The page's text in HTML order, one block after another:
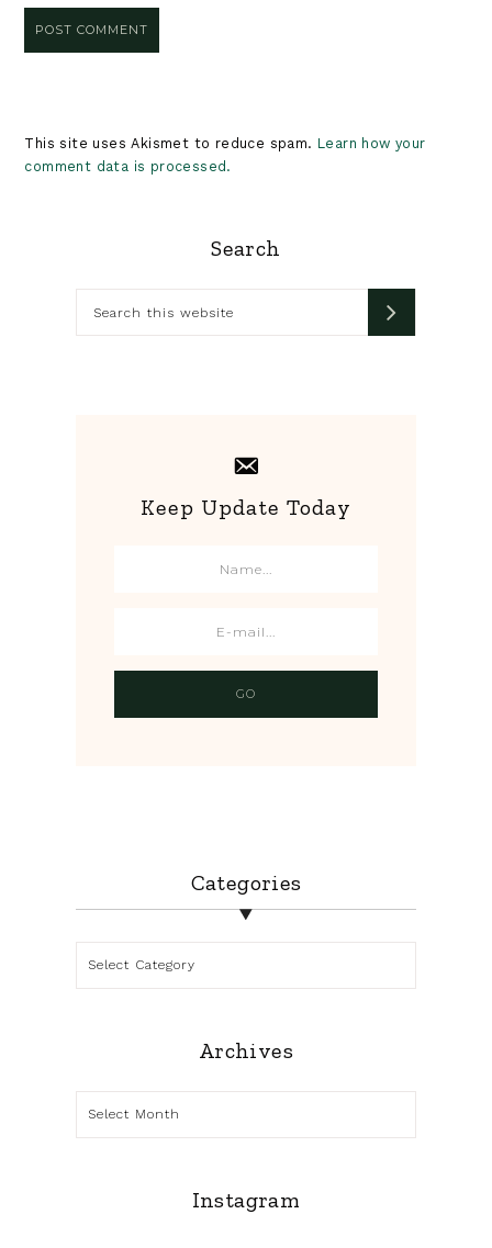
This site uses Akismet to reduce spam. Learn how your
comment data is processed.
Sidebar
Search
this
Keep Update Today
Categories
Archives
Instagram